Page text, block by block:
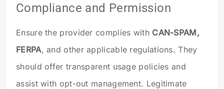
Compliance and Permission
Ensure the provider complies with CAN-SPAM,
FERPA, and other applicable regulations. They
should offer transparent usage policies and
assist with opt-out management. Legitimate